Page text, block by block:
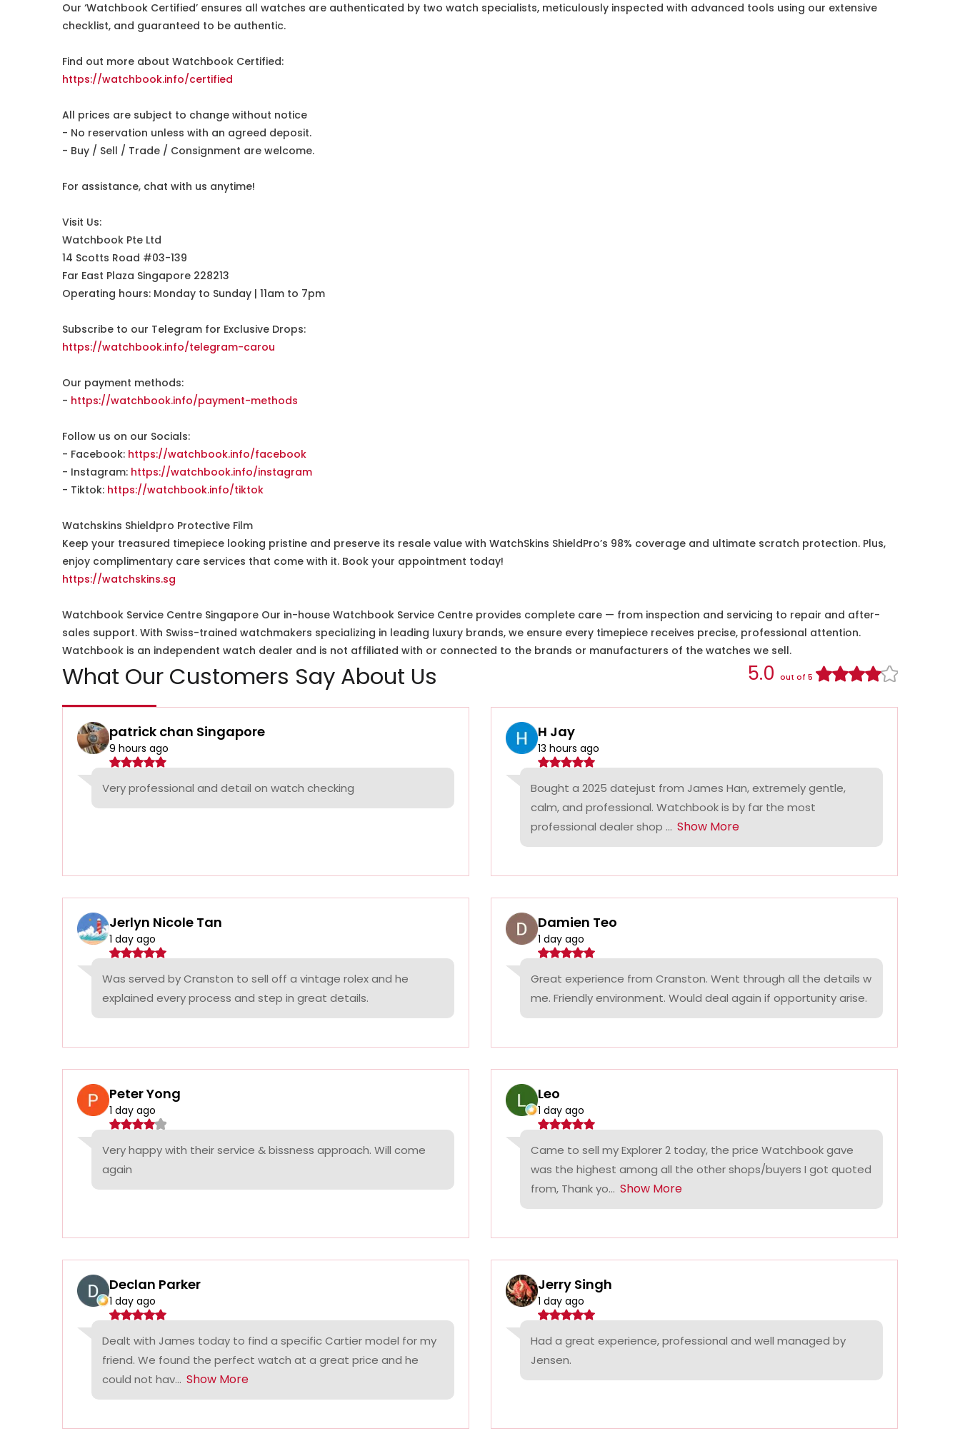
Our ‘Watchbook Certified’ ensures all watches are authenticated by two watch specialists, meticulously inspected with advanced tools using our extensive
checklist, and guaranteed to be authentic.
Find out more about Watchbook Certified:
https://watchbook.info/certified
All prices are subject to change without notice
- No reservation unless with an agreed deposit.
- Buy / Sell / Trade / Consignment are welcome.
For assistance, chat with us anytime!
Visit Us:
Watchbook Pte Ltd
14 Scotts Road #03-139
Far East Plaza Singapore 228213
Operating hours: Monday to Sunday | 11am to 7pm
Subscribe to our Telegram for Exclusive Drops:
https://watchbook.info/telegram-carou
Our payment methods:
- https://watchbook.info/payment-methods
Follow us on our Socials:
- Facebook: https://watchbook.info/facebook
- Instagram: https://watchbook.info/instagram
- Tiktok: https://watchbook.info/tiktok
Watchskins Shieldpro Protective Film
Keep your treasured timepiece looking pristine and preserve its resale value with WatchSkins ShieldPro’s 98% coverage and ultimate scratch protection. Plus,
enjoy complimentary care services that come with it. Book your appointment today!
https://watchskins.sg
Watchbook Service Centre Singapore Our in-house Watchbook Service Centre provides complete care — from inspection and servicing to repair and after-
sales support. With Swiss-trained watchmakers specializing in leading luxury brands, we ensure every timepiece receives precise, professional attention.
Watchbook is an independent watch dealer and is not affiliated with or connected to the brands or manufacturers of the watches we sell.
What Our Customers Say About Us 5.0 out of 5
patrick chan Singapore
9 hours ago
Very professional and detail on watch checking
H Jay
13 hours ago
Bought a 2025 datejust from James Han, extremely gentle,
calm, and professional. Watchbook is by far the most
professional dealer shop ... Show More
Jerlyn Nicole Tan
1 day ago
Was served by Cranston to sell off a vintage rolex and he
explained every process and step in great details.
Damien Teo
1 day ago
Great experience from Cranston. Went through all the details w
me. Friendly environment. Would deal again if opportunity arise.
Peter Yong
1 day ago
Very happy with their service & bissness approach. Will come
again
Leo
1 day ago
Came to sell my Explorer 2 today, the price Watchbook gave
was the highest among all the other shops/buyers I got quoted
from, Thank yo... Show More
Declan Parker
1 day ago
Dealt with James today to find a specific Cartier model for my
friend. We found the perfect watch at a great price and he
could not hav... Show More
Jerry Singh
1 day ago
Had a great experience, professional and well managed by
Jensen.